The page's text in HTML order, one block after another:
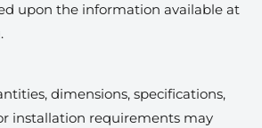
upon the information available at
dimensions, specifications,
installation requirements may